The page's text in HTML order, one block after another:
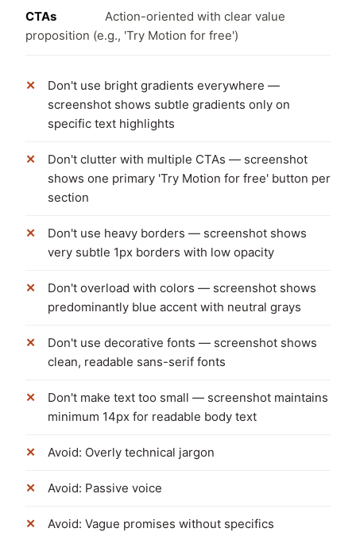
CTAs
Action-oriented with clear value
proposition (e.g., 'Try Motion for free')
Don't use bright gradients everywhere —
screenshot shows subtle gradients only on
specific text highlights
Don't clutter with multiple CTAs — screenshot
shows one primary 'Try Motion for free' button per
section
Don't use heavy borders — screenshot shows
very subtle 1px borders with low opacity
Don't overload with colors — screenshot shows
predominantly blue accent with neutral grays
Don't use decorative fonts — screenshot shows
clean, readable sans-serif fonts
Don't make text too small — screenshot maintains
minimum 14px for readable body text
Avoid: Overly technical jargon
Avoid: Passive voice
Avoid: Vague promises without specifics